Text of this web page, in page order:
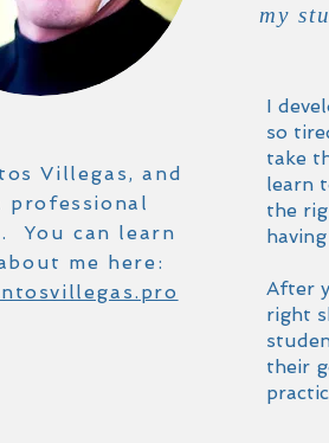
Villegas, and
professional
You can learn
me here:
my
I
so
take
learn
the
After
right
their